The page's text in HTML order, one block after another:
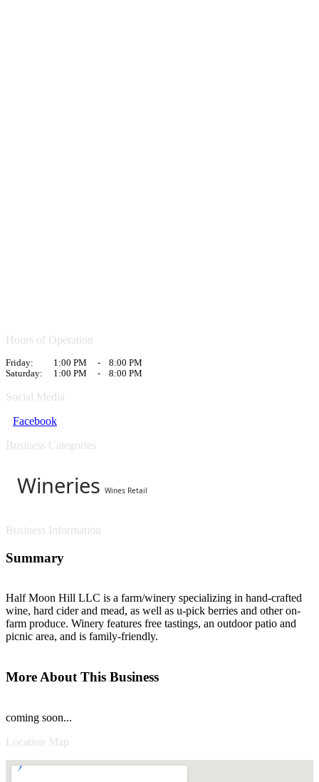
Hours of Operation
Friday: 1:00 PM -
8:00 PM
Saturday:
1:00 PM - 8:00 PM
Social Media
Facebook
Business Categories
Wineries Wines Retail
Business Information
Summary
Half Moon Hill LLC is a farm/winery specializing in hand-crafted
wine, hard cider and mead, as well as u-pick berries and other on-
farm produce. Winery features free tastings, an outdoor patio and
picnic area, and is family-friendly.
More About This Business
coming soon...
Location Map